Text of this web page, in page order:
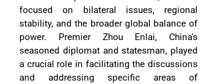
focused on bilateral issues, regional
stability, and the broader global balance of
power. Premier Zhou Enlai, China's
seasoned diplomat and statesman, played
a crucial role in facilitating the discussions
and addressing specific areas of